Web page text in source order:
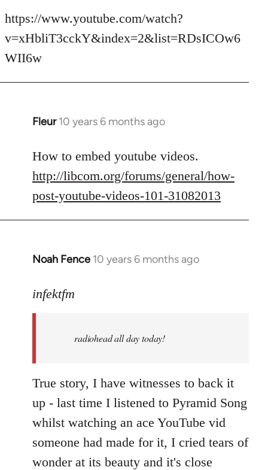
to
Welcome
libcom.org
https://www.youtube.com/watch?
v=xHbliT3cckY&index=2&list=RDsICOw6
WII6w
Fleur 10 years 6 months ago
In
to
Welcome
by
libcom.org
How to embed youtube videos.
http://libcom.org/forums/general/how-
post-youtube-videos-101-31082013
Noah Fence 10 years 6 months ago
In
to
libcom.org
infektfm
radiohead all day today!
True story, I have witnesses to back it
up - last time I listened to Pyramid Song
whilst watching an ace YouTube vid
someone had made for it, I cried tears of
wonder at its beauty and it's close